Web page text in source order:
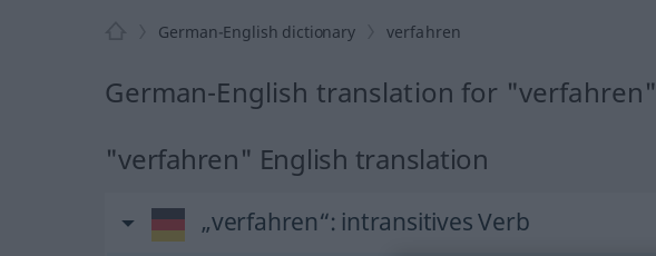
German-English dictionary verfahren
German-English translation for "verfahren"
"verfahren" English translation
„verfahren“: intransitives Verb